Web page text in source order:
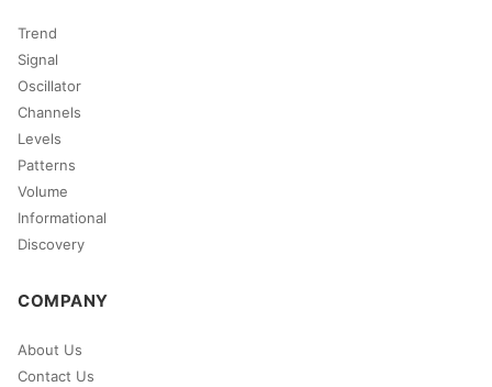
Trend
Signal
Oscillator
Channels
Levels
Patterns
Volume
Informational
Discovery
COMPANY
About Us
Contact Us